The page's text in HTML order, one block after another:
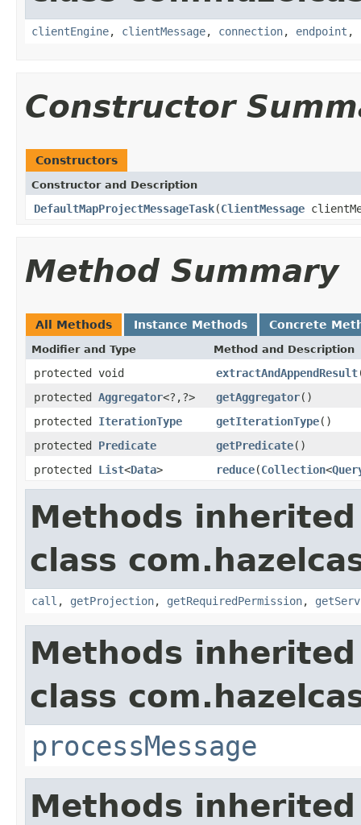
clientEngine, clientMessage, connection, endpoint ,
Constructor
Constructors
Constructor and Description
DefaultMapProjectMessageTask(ClientMessage
Method Summary
All Methods Instance Methods Concrete
Modifier and Type Method and Description
protected void extractAndAppendResult
protected Aggregator<?,?> getAggregator()
protected IterationType getIterationType()
protected Predicate getPredicate()
protected List<Data> reduce(Collection<
Methods
class
call , getProjection, getRequiredPermission,
Methods
class
processMessage
Methods